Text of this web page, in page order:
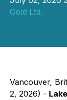
Gold Ltd.
Vancouver,
2, 2026) -